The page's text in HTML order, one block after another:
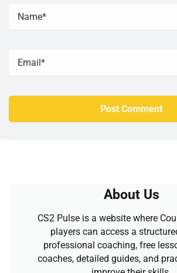
About Us
CS2 Pulse is a website where
players can access a
professional coaching, free
coaches, detailed guides, and